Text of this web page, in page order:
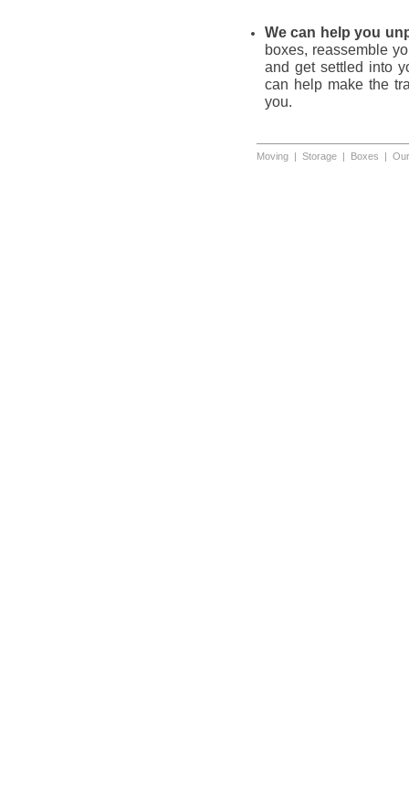
We can help you
boxes, reassemble
and get settled into
can help make the
you.
Moving| Storage| Boxes |